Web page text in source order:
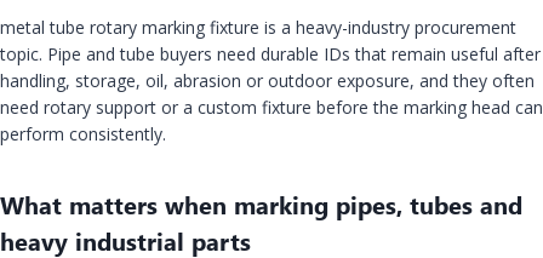
metal tube rotary marking fixture is a heavy-industry procurement
topic. Pipe and tube buyers need durable IDs that remain useful after
handling, storage, oil, abrasion or outdoor exposure, and they often
need rotary support or a custom fixture before the marking head can
perform consistently.
What matters when marking pipes, tubes and
heavy industrial parts